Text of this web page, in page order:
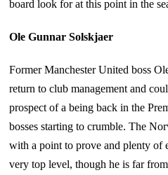
board look for at this point in the
Ole Gunnar Solskjaer
Former Manchester United boss
return to club management and
prospect of a being back in the
bosses starting to crumble. The
with a point to prove and plenty of
very top level, though he is far